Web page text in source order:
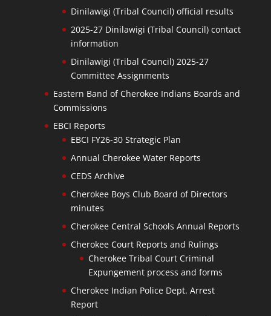
Dinilawigi (Tribal Council) official results
2025-27 Dinilawigi (Tribal Council) contact
information
Dinilawigi (Tribal Council) 2025-27
Committee Assignments
Eastern Band of Cherokee Indians Boards and
Commissions
EBCI Reports
EBCI FY26-30 Strategic Plan
Annual Cherokee Water Reports
CEDS Archive
Cherokee Boys Club Board of Directors
minutes
Cherokee Central Schools Annual Reports
Cherokee Court Reports and Rulings
Cherokee Tribal Court Criminal
Expungement process and forms
Cherokee Indian Police Dept. Arrest
Report